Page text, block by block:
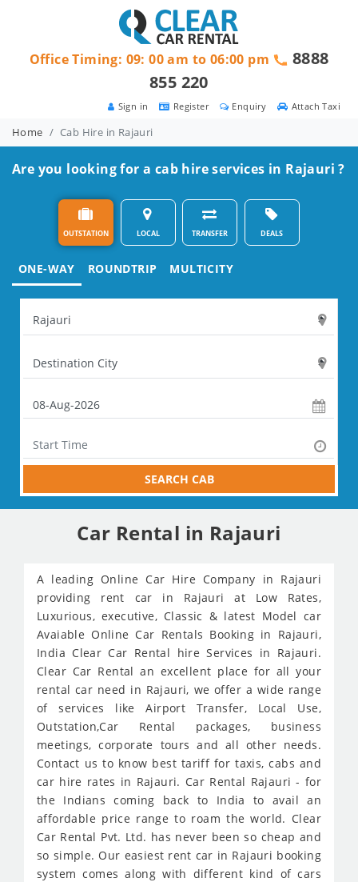
Attach Taxi
Enquiry
Register
Sign in
Office Timing: 09: 00 am to 06:00 pm
8888
855 220
Home Cab Hire in Rajauri
Are you looking for a cab hire services in Rajauri ?
OUTSTATION LOCAL TRANSFER DEALS
ONE-WAY ROUNDTRIP MULTICITY
SEARCH CAB
Car Rental in Rajauri
A leading Online Car Hire Company in Rajauri
providing rent car in Rajauri at Low Rates,
Luxurious, executive, Classic & latest Model car
Avaiable Online Car Rentals Booking in Rajauri,
India Clear Car Rental hire Services in Rajauri.
Clear Car Rental an excellent place for all your
rental car need in Rajauri, we offer a wide range
of services like Airport Transfer, Local Use,
Outstation,Car Rental packages, business
meetings, corporate tours and all other needs.
Contact us to know best tariff for taxis, cabs and
car hire rates in Rajauri. Car Rental Rajauri - for
the Indians coming back to India to avail an
affordable price range to roam the world. Clear
Car Rental Pvt. Ltd. has never been so cheap and
so simple. Our easiest rent car in Rajauri booking
system comes along with different kind of cars